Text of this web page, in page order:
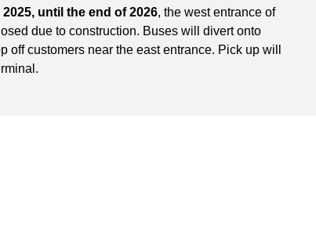
until the end of 2026, the west entrance of
due to construction. Buses will divert onto
off customers near the east entrance. Pick up will